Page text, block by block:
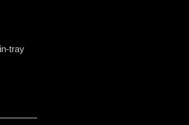
tray